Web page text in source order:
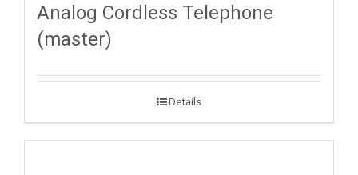
Analog Cordless Telephone
(master)
Details